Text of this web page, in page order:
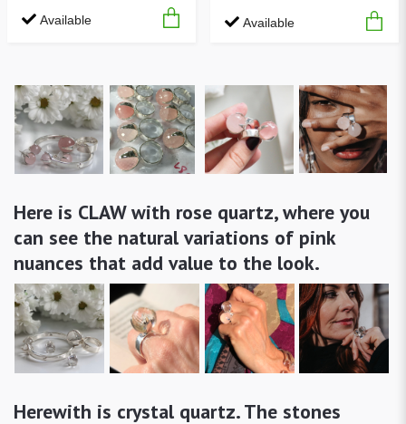
Available Available
Here is CLAW with rose quartz, where you
can see the natural variations of pink
nuances that add value to the look.
Herewith is crystal quartz. The stones